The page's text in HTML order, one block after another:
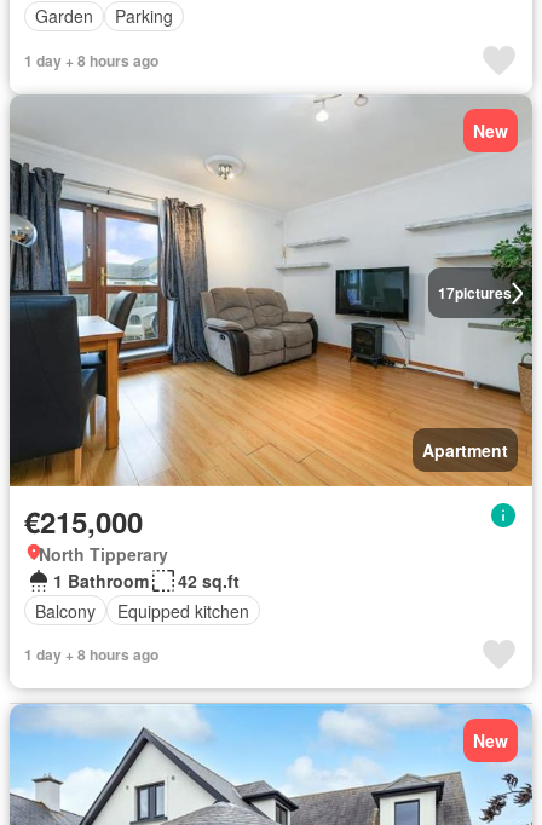
Garden
Parking
1 day + 8 hours ago
17pictures
New
Apartment
€215,000
North Tipperary
1 Bathroom
42 sq.ft
Balcony
Equipped kitchen
1 day + 8 hours ago
New